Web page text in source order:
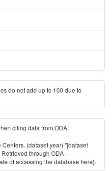
do not add up to 100 due to
citing data from ODA:
(dataset year) "[dataset
through ODA -
of accessing the database here}.